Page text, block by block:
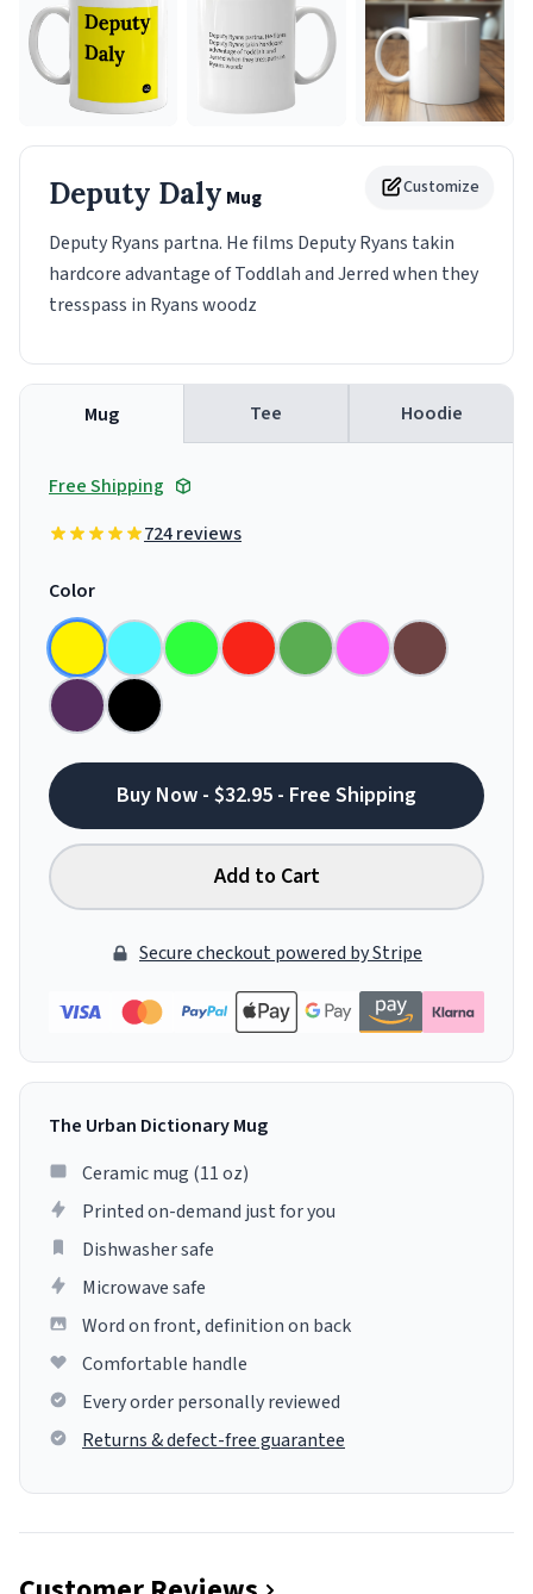
Customize
Deputy Daly Mug
Deputy Ryans partna. He films Deputy Ryans takin
hardcore advantage of Toddlah and Jerred when they
tresspass in Ryans woodz
Mug Tee Hoodie
Free Shipping
724 reviews
Color
Buy Now - $32.95 - Free Shipping
Add to Cart
Secure checkout powered by Stripe
The Urban Dictionary Mug
Ceramic mug (11 oz)
Printed on-demand just for you
Dishwasher safe
Microwave safe
Word on front, definition on back
Comfortable handle
Every order personally reviewed
Returns & defect-free guarantee